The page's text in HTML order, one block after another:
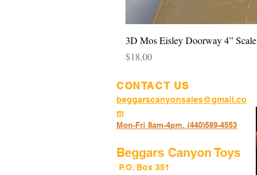
3D Mos Eisley Doorway 4” Scale
Price
$18.00
CONTACT US
beggarscanyonsales@gmail.co
m
Mon-Fri 8am-4pm. (440)589-4553
Beggars Canyon Toys
P.O. Box 351